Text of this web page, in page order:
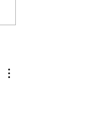
Ended—But